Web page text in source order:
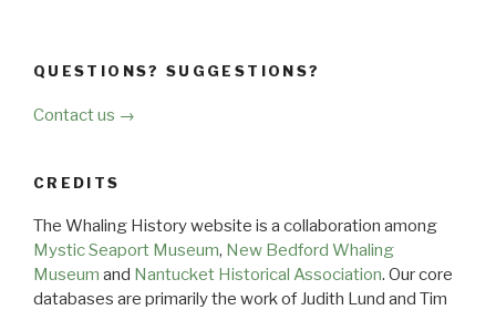
QUESTIONS? SUGGESTIONS?
Contact us →
CREDITS
The Whaling History website is a collaboration among
Mystic Seaport Museum, New Bedford Whaling
Museum and Nantucket Historical Association. Our core
databases are primarily the work of Judith Lund and Tim